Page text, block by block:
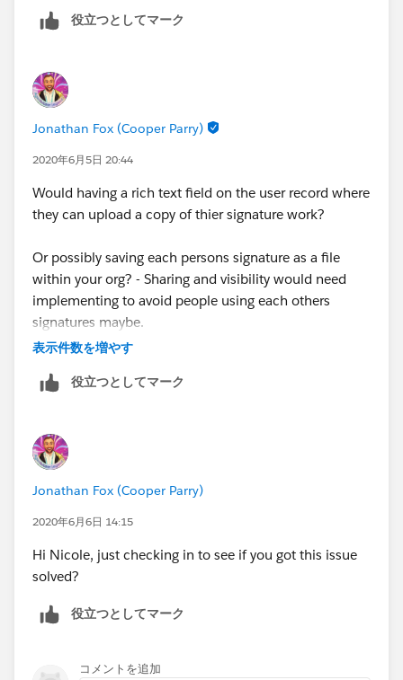
役立つとしてマーク
Jonathan Fox (Cooper Parry)
2020年6月5日 20:44
Would having a rich text field on the user record where
they can upload a copy of thier signature work?
Or possibly saving each persons signature as a file
within your org? - Sharing and visibility would need
implementing to avoid people using each others
signatures maybe.
表示件数を増やす
役立つとしてマーク
Jonathan Fox (Cooper Parry)
2020年6月6日 14:15
Hi Nicole, just checking in to see if you got this issue
solved?
役立つとしてマーク
コメントを追加